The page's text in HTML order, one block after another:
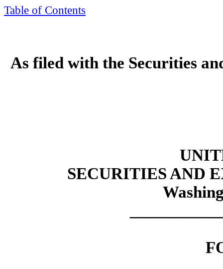
Table of Contents
As filed with the Securities
SECURITIES AND